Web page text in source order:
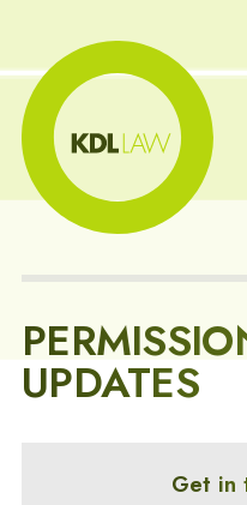
UPDATES
Get in